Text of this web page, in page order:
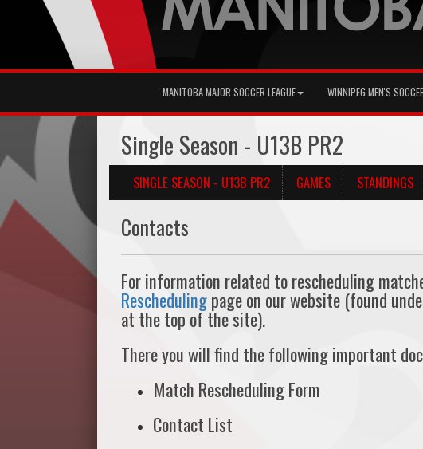
MANITOBA MAJOR SOCCER LEAGUE WINNIPEG MEN'S
Single Season - U13B PR2
SINGLE SEASON - U13B PR2 GAMES STANDINGS
Contacts
For information related to rescheduling
Reschedulingpage on our website (found
at the top of the site).
There you will find the following important
Match Rescheduling Form
Contact List